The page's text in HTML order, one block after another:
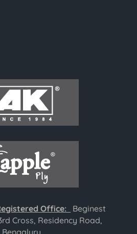
Office:
Beginest
Cross, Residency Road,